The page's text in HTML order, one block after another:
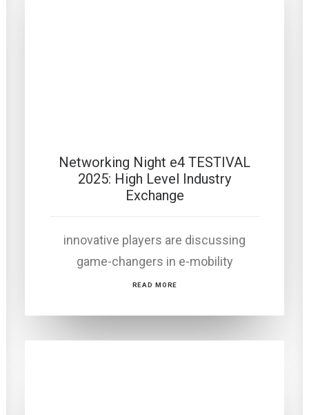
Networking Night e4 TESTIVAL
2025: High Level Industry
Exchange
innovative players are discussing
game-changers in e-mobility
READ MORE